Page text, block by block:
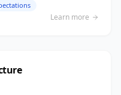
Learn more